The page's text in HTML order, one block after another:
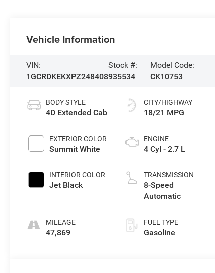
Vehicle Information
VIN:
1GCRDKEKXPZ248408
Stock #:
935534
Model Code:
CK10753
BODY STYLE
4D Extended Cab
EXTERIOR COLOR
Summit White
INTERIOR COLOR
Jet Black
MILEAGE
47,869
CITY/HIGHWAY
18/21 MPG
ENGINE
4 Cyl - 2.7 L
TRANSMISSION
8-Speed
Automatic
FUEL TYPE
Gasoline